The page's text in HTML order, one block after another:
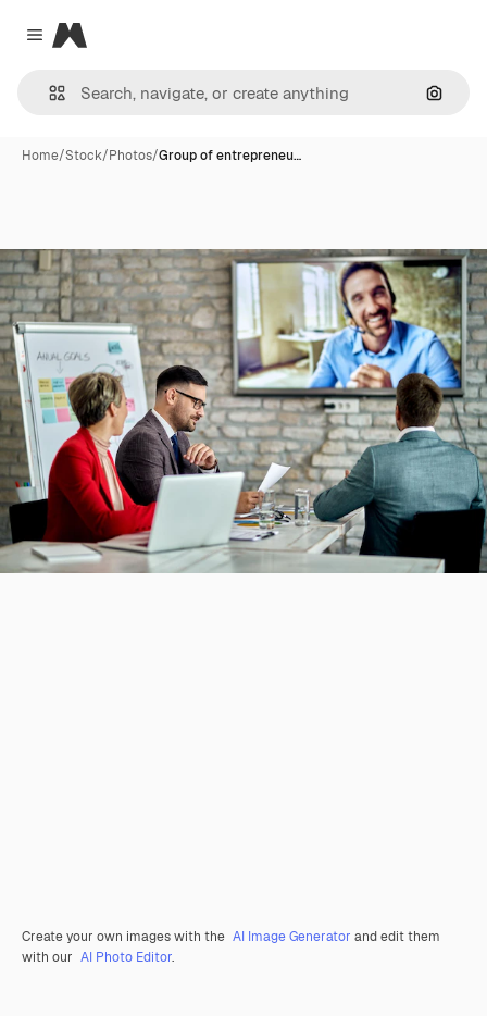
Close menu
Magnific
Home/Stock/Photos/Group of entrepreneu…
Create your own images with the AI Image Generator and edit them
with our AI Photo Editor.